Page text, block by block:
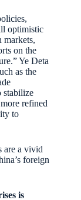
optimistic
markets,
on the
Ye Deta
as the
stabilize
refined
to
are a vivid
foreign
is